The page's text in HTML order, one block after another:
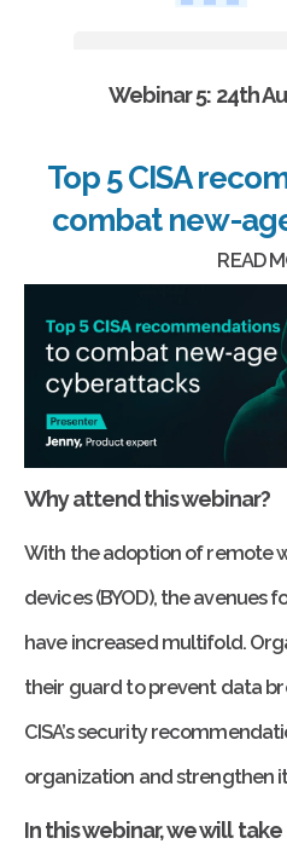
Webinar 5: 24th
Top 5 CISA
combat new-
READ
Why attend this webinar?
With the adoption of remote
devices (BYOD), the
have increased multifold.
their guard to prevent data
CISA’s security
organization and strengthen
In this webinar, we will